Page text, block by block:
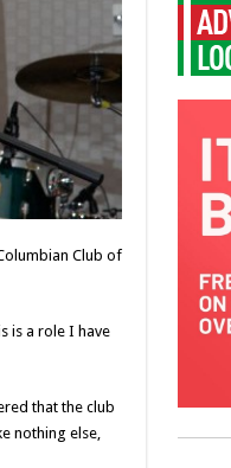
Club of
is a role I have
that the club
nothing else,